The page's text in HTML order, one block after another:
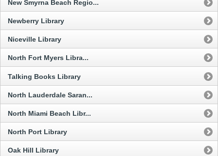
New Smyrna Beach Regio...
Newberry Library
Niceville Library
North Fort Myers Libra...
Talking Books Library
North Lauderdale Saran...
North Miami Beach Libr...
North Port Library
Oak Hill Library